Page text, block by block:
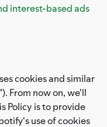
interest-based ads
cookies and similar
From now on, we'll
Policy is to provide
use of cookies